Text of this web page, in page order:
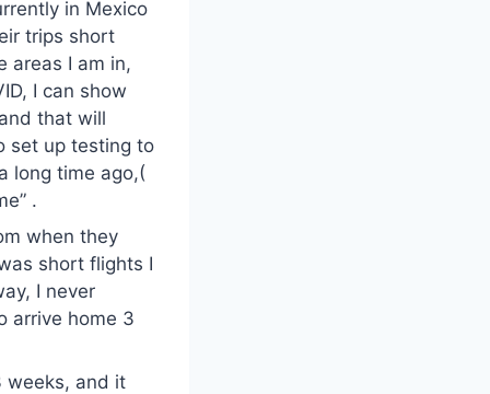
in Mexico
trips short
areas I am in,
I can show
that will
set up testing to
long time ago,(
.
when they
short flights I
I never
arrive home 3
weeks, and it